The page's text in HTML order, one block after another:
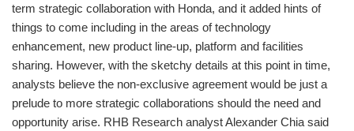
term strategic collaboration with Honda, and it added hints of
things to come including in the areas of technology
enhancement, new product line-up, platform and facilities
sharing. However, with the sketchy details at this point in time,
analysts believe the non-exclusive agreement would be just a
prelude to more strategic collaborations should the need and
opportunity arise. RHB Research analyst Alexander Chia said